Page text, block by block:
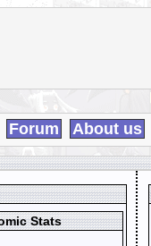
Forum About us
Stats